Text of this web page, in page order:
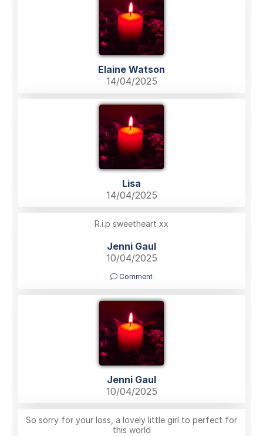
Elaine Watson
14/04/2025
Lisa
14/04/2025
R.i.p sweetheart xx
Jenni Gaul
10/04/2025
Comment
Jenni Gaul
10/04/2025
So sorry for your loss, a lovely little girl to perfect for
this world